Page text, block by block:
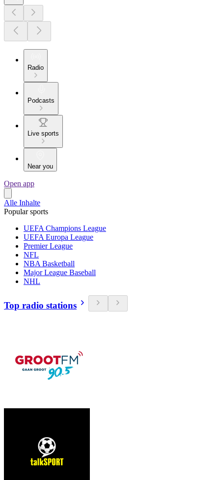
Radio
Podcasts
Live sports
Near you
Open app
Alle Inhalte
Popular sports
UEFA Champions League
UEFA Europa League
Premier League
NFL
NBA Basketball
Major League Baseball
NHL
Top radio stations